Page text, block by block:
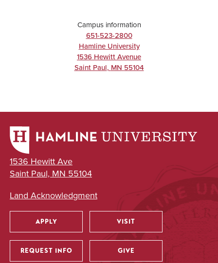
Campus information
651-523-2800
Hamline University
1536 Hewitt Avenue
Saint Paul, MN 55104
1536 Hewitt Ave
Saint Paul, MN 55104
Land Acknowledgment
Utility
APPLY VISIT
REQUEST INFO GIVE